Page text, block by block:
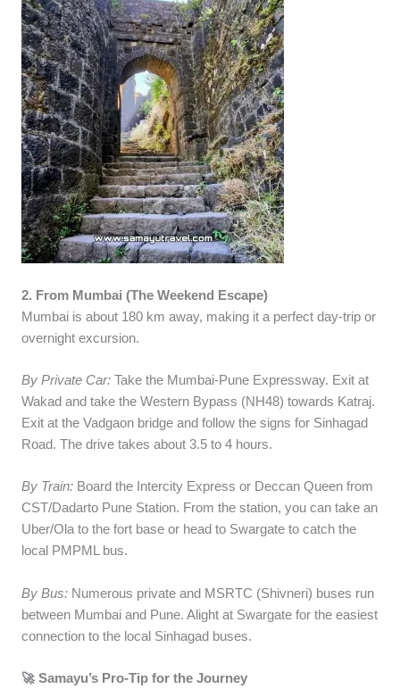
2. From Mumbai (The Weekend Escape)
Mumbai is about 180 km away, making it a perfect day-trip or
overnight excursion.
By Private Car: Take the Mumbai-Pune Expressway. Exit at
Wakad and take the Western Bypass (NH48) towards Katraj.
Exit at the Vadgaon bridge and follow the signs for Sinhagad
Road. The drive takes about 3.5 to 4 hours.
By Train: Board the Intercity Express or Deccan Queen from
CST/Dadarto Pune Station. From the station, you can take an
Uber/Ola to the fort base or head to Swargate to catch the
local PMPML bus.
By Bus: Numerous private and MSRTC (Shivneri) buses run
between Mumbai and Pune. Alight at Swargate for the easiest
connection to the local Sinhagad buses.
🚀 Samayu’s Pro-Tip for the Journey